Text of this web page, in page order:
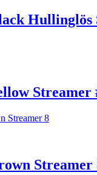
Hullinglös
Streamer
Streamer